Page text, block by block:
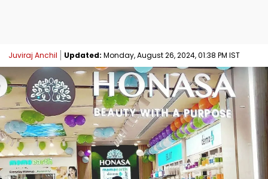
Juviraj Anchil Updated: Monday, August 26, 2024, 01:38 PM IST